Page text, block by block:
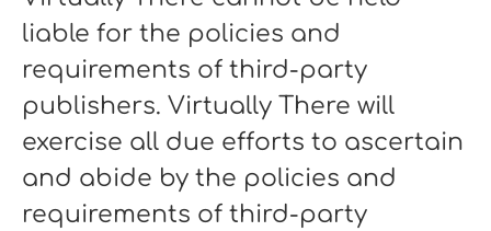
liable for the policies and
requirements of third-party
publishers. Virtually There will
exercise all due efforts to ascertain
and abide by the policies and
requirements of third-party